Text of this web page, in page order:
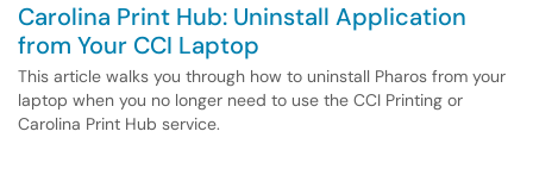
Carolina Print Hub: Uninstall Application
from Your CCI Laptop
This article walks you through how to uninstall Pharos from your
laptop when you no longer need to use the CCI Printing or
Carolina Print Hub service.